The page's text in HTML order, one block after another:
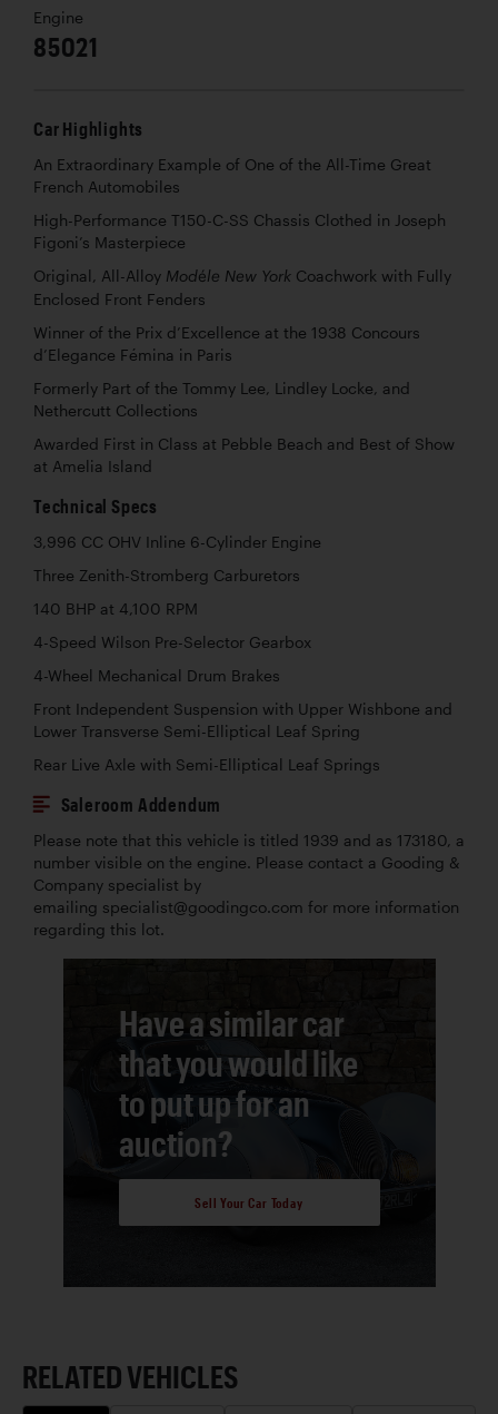
Engine
85021
Car Highlights
An Extraordinary Example of One of the All-Time Great
French Automobiles
High-Performance T150-C-SS Chassis Clothed in Joseph
Figoni’s Masterpiece
Original, All-Alloy Modéle New York Coachwork with Fully
Enclosed Front Fenders
Winner of the Prix d’Excellence at the 1938 Concours
d’Elegance Fémina in Paris
Formerly Part of the Tommy Lee, Lindley Locke, and
Nethercutt Collections
Awarded First in Class at Pebble Beach and Best of Show
at Amelia Island
Technical Specs
3,996 CC OHV Inline 6-Cylinder Engine
Three Zenith-Stromberg Carburetors
140 BHP at 4,100 RPM
4-Speed Wilson Pre-Selector Gearbox
4-Wheel Mechanical Drum Brakes
Front Independent Suspension with Upper Wishbone and
Lower Transverse Semi-Elliptical Leaf Spring
Rear Live Axle with Semi-Elliptical Leaf Springs
Saleroom Addendum
Please note that this vehicle is titled 1939 and as 173180, a
number visible on the engine. Please contact a Gooding &
Company specialist by
emailing specialist@goodingco.com for more information
regarding this lot.
Have a similar car
that you would like
to put up for an
auction?
Sell Your Car Today
RELATED VEHICLES